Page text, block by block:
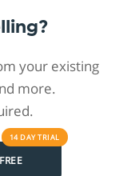
your existing
more.
14 DAYTRIAL